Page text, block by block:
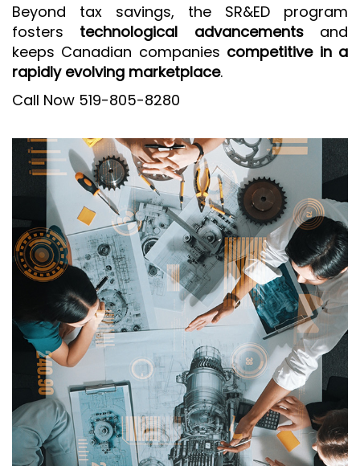
Beyond tax savings, the SR&ED program
fosters technological advancementsand
keeps Canadian companies competitive in a
rapidly evolving marketplace.
Call Now 519-805-8280